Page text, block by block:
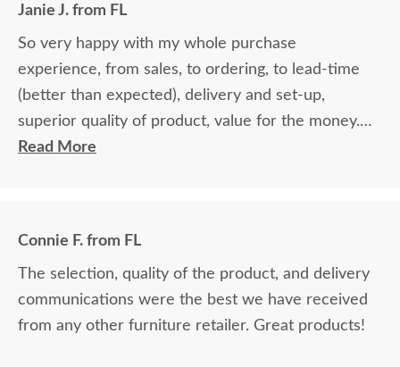
Janie J. from FL
So very happy with my whole purchase
experience, from sales, to ordering, to lead-time
(better than expected), delivery and set-up,
superior quality of product, value for the money.
Will definitely recommend and purchase additional
Read More
Connie F. from FL
The selection, quality of the product, and delivery
communications were the best we have received
from any other furniture retailer. Great products!